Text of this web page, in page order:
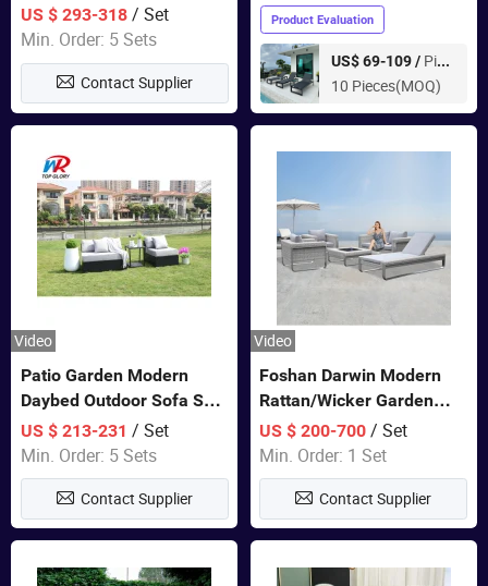
Restaurant Patio Garden
Sets Dining Table Outdoor
Modular Black Sofa
US $ 293-318/ Set
Min. Order: 5 Sets
Contact Supplier
Product Evaluation
US$ 69-109 / Piece
10 Pieces(MOQ)
Video
Patio Garden Modern
Daybed Outdoor Sofa Set
Rattan Furniture
US $ 213-231 / Set
Min. Order: 5 Sets
Contact Supplier
Video
Foshan Darwin Modern
Rattan/Wicker Garden
Customize Lounge Set
Wholesale Patio Outdoor
Sofa Furniture
US $ 200-700 / Set
Min. Order: 1 Set
Contact Supplier